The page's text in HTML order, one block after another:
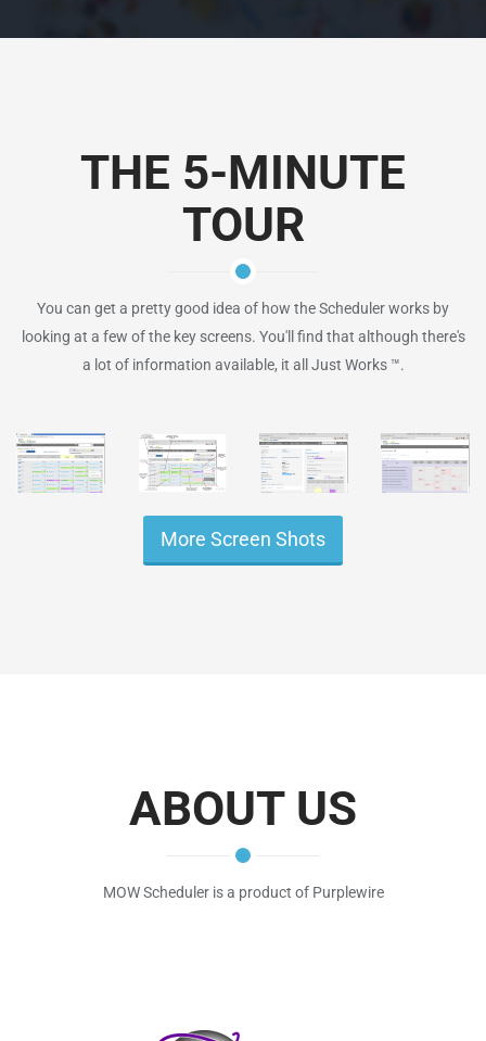
THE 5-MINUTE
TOUR
You can get a pretty good idea of how the Scheduler works by
looking at a few of the key screens. You'll find that although there's
a lot of information available, it all Just Works ™.
More Screen Shots
ABOUT US
MOW Scheduler is a product of Purplewire